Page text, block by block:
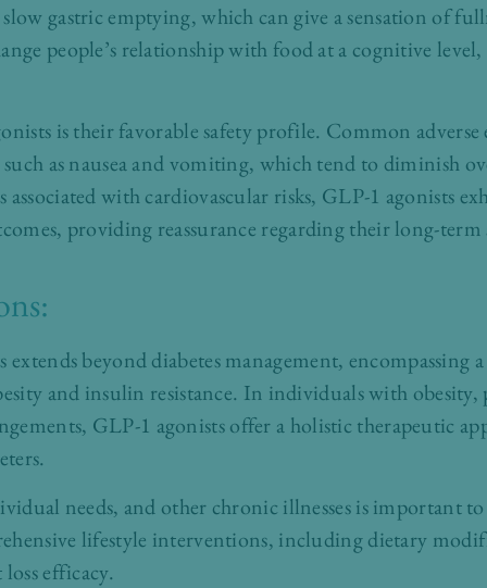
slow gastric emptying, which can give a sensation of
people’s relationship with food at a cognitive
is their favorable safety profile. Common
as nausea and vomiting, which tend to diminish
associated with cardiovascular risks, GLP-1 agonists
providing reassurance regarding their long-term
beyond diabetes management, encompassing
and insulin resistance. In individuals with
GLP-1 agonists offer a holistic therapeutic
needs, and other chronic illnesses is important
lifestyle interventions, including dietary
efficacy.